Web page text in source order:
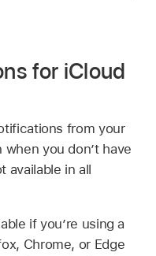
for iCloud
from your
you don’t have
available in all
if you’re using a
Chrome, or Edge